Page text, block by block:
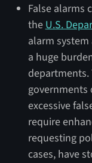
False alarms
the U.S.
alarm
a huge
governments
excessive
require
requesting
cases, have